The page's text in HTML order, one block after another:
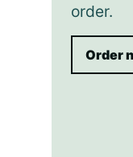
order.
Order